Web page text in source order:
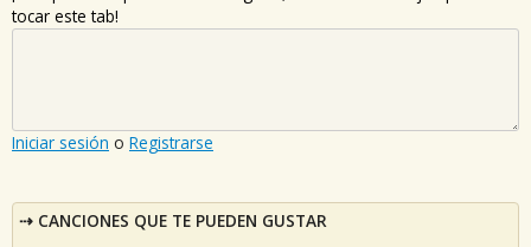
tocar este tab!
Iniciar sesión o Registrarse
CANCIONES QUE TE PUEDEN GUSTAR